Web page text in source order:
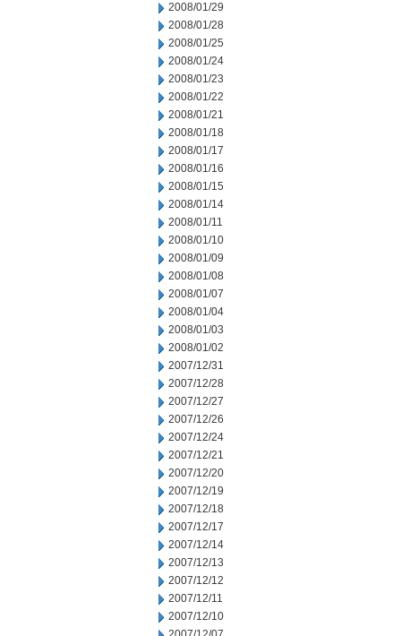
2008/01/29
2008/01/28
2008/01/25
2008/01/24
2008/01/23
2008/01/22
2008/01/21
2008/01/18
2008/01/17
2008/01/16
2008/01/15
2008/01/14
2008/01/11
2008/01/10
2008/01/09
2008/01/08
2008/01/07
2008/01/04
2008/01/03
2008/01/02
2007/12/31
2007/12/28
2007/12/27
2007/12/26
2007/12/24
2007/12/21
2007/12/20
2007/12/19
2007/12/18
2007/12/17
2007/12/14
2007/12/13
2007/12/12
2007/12/11
2007/12/10